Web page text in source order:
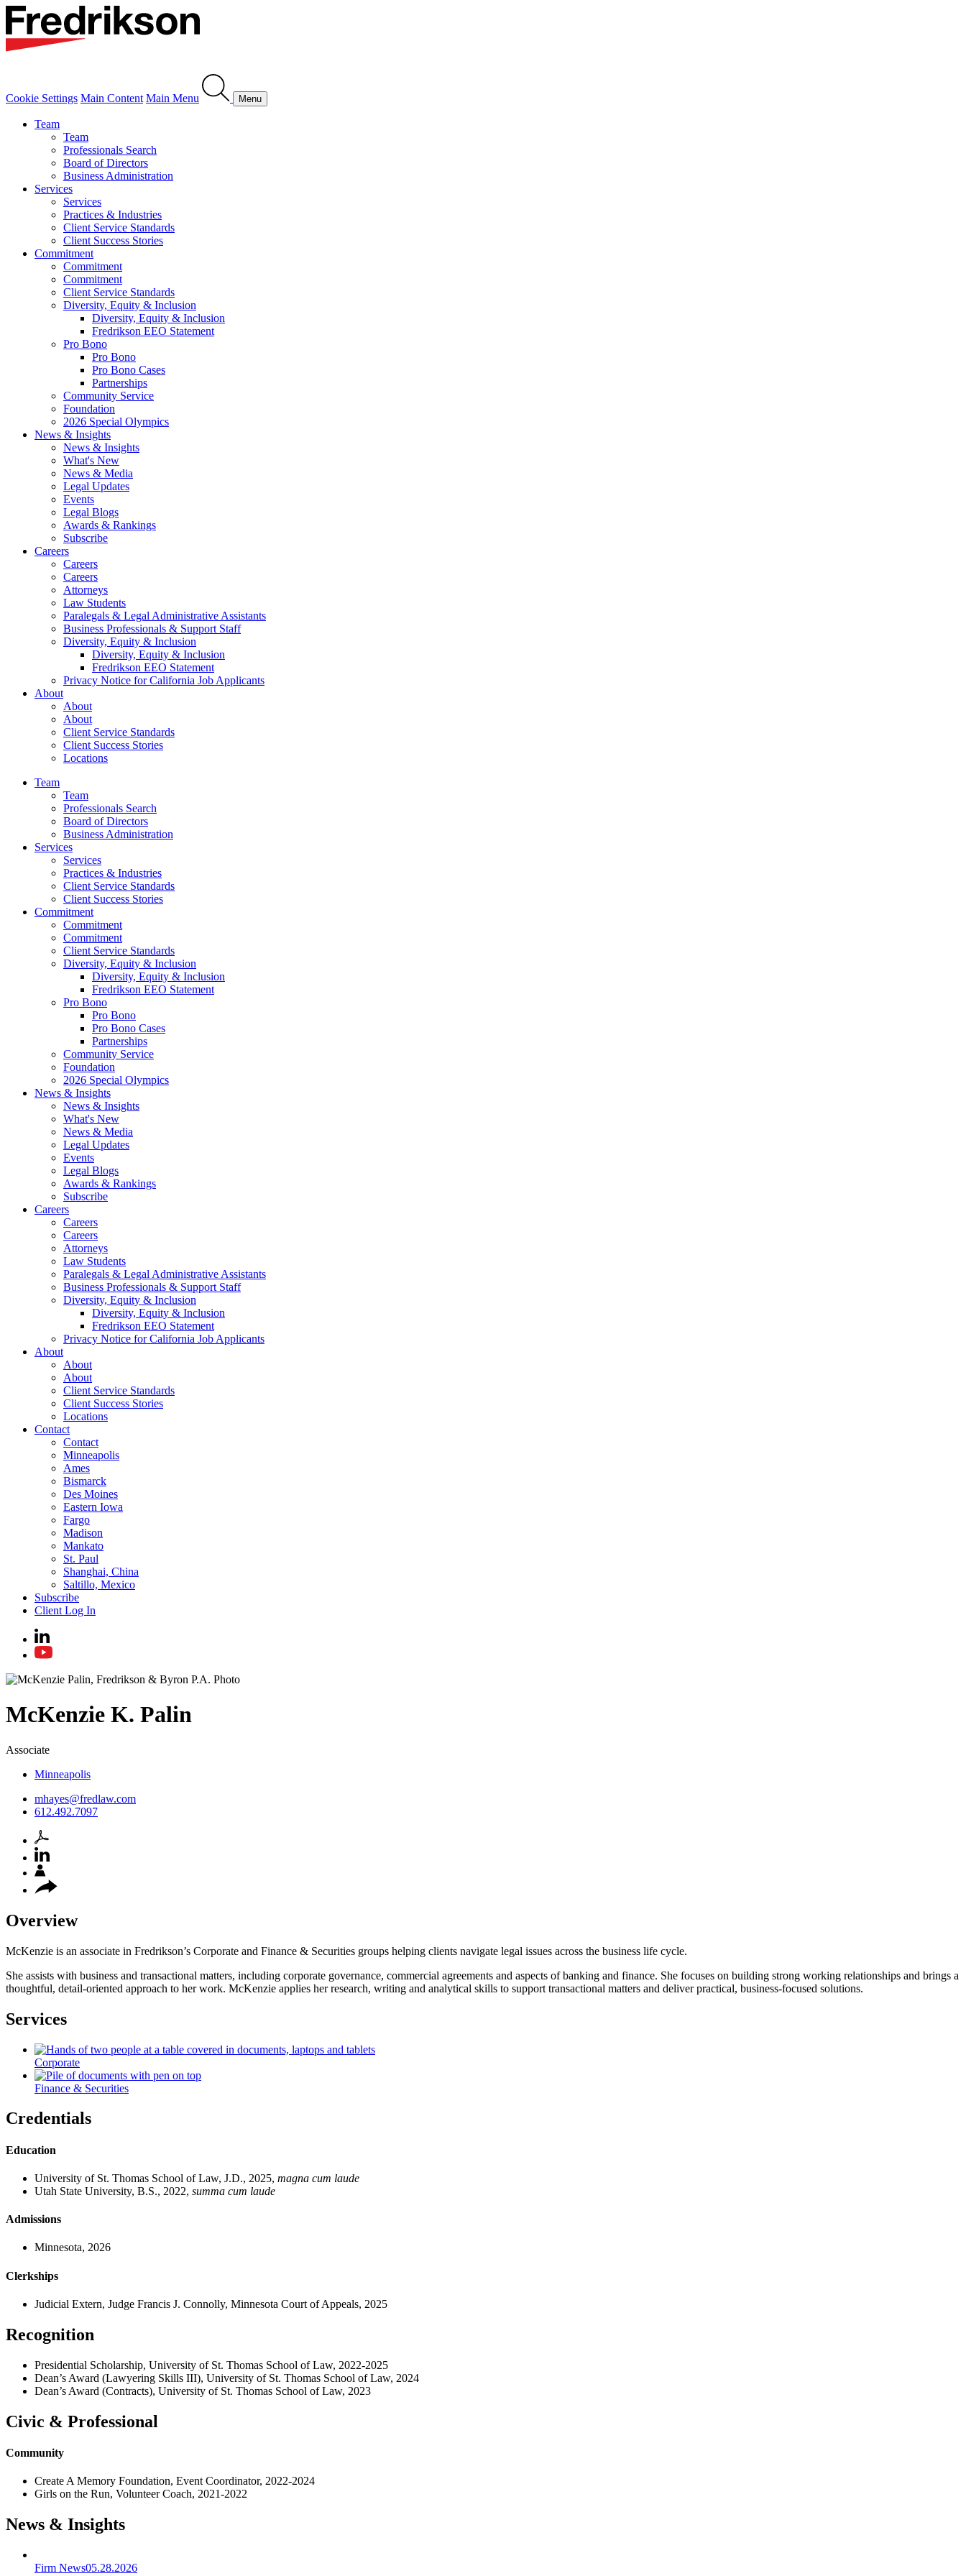
Cookie Settings Main Content Main Menu Menu
Team
Team
Professionals Search
Board of Directors
Business Administration
Services
Services
Practices & Industries
Client Service Standards
Client Success Stories
Commitment
Commitment
Commitment
Client Service Standards
Diversity, Equity & Inclusion
Diversity, Equity & Inclusion
Fredrikson EEO Statement
Pro Bono
Pro Bono
Pro Bono Cases
Partnerships
Community Service
Foundation
2026 Special Olympics
News & Insights
News & Insights
What's New
News & Media
Legal Updates
Events
Legal Blogs
Awards & Rankings
Subscribe
Careers
Careers
Careers
Attorneys
Law Students
Paralegals & Legal Administrative Assistants
Business Professionals & Support Staff
Diversity, Equity & Inclusion
Diversity, Equity & Inclusion
Fredrikson EEO Statement
Privacy Notice for California Job Applicants
About
About
About
Client Service Standards
Client Success Stories
Locations
Team
Team
Professionals Search
Board of Directors
Business Administration
Services
Services
Practices & Industries
Client Service Standards
Client Success Stories
Commitment
Commitment
Commitment
Client Service Standards
Diversity, Equity & Inclusion
Diversity, Equity & Inclusion
Fredrikson EEO Statement
Pro Bono
Pro Bono
Pro Bono Cases
Partnerships
Community Service
Foundation
2026 Special Olympics
News & Insights
News & Insights
What's New
News & Media
Legal Updates
Events
Legal Blogs
Awards & Rankings
Subscribe
Careers
Careers
Careers
Attorneys
Law Students
Paralegals & Legal Administrative Assistants
Business Professionals & Support Staff
Diversity, Equity & Inclusion
Diversity, Equity & Inclusion
Fredrikson EEO Statement
Privacy Notice for California Job Applicants
About
About
About
Client Service Standards
Client Success Stories
Locations
Contact
Contact
Minneapolis
Ames
Bismarck
Des Moines
Eastern Iowa
Fargo
Madison
Mankato
St. Paul
Shanghai, China
Saltillo, Mexico
Subscribe
Client Log In
McKenzie K. Palin
Associate
Minneapolis
mhayes@fredlaw.com
612.492.7097
Overview
McKenzie is an associate in Fredrikson’s Corporate and Finance & Securities groups helping clients navigate legal issues across the business life cycle.
She assists with business and transactional matters, including corporate governance, commercial agreements and aspects of banking and finance. She focuses on building strong working relationships and brings a
thoughtful, detail-oriented approach to her work. McKenzie applies her research, writing and analytical skills to support transactional matters and deliver practical, business-focused solutions.
Services
Corporate
Finance & Securities
Credentials
Education
University of St. Thomas School of Law, J.D., 2025, magna cum laude
Utah State University, B.S., 2022, summa cum laude
Admissions
Minnesota, 2026
Clerkships
Judicial Extern, Judge Francis J. Connolly, Minnesota Court of Appeals, 2025
Recognition
Presidential Scholarship, University of St. Thomas School of Law, 2022-2025
Dean’s Award (Lawyering Skills III), University of St. Thomas School of Law, 2024
Dean’s Award (Contracts), University of St. Thomas School of Law, 2023
Civic & Professional
Community
Create A Memory Foundation, Event Coordinator, 2022-2024
Girls on the Run, Volunteer Coach, 2021-2022
News & Insights
Firm News05.28.2026